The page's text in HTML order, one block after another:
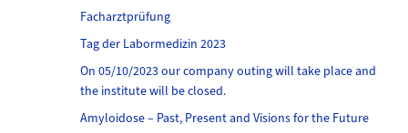
Facharztprüfung
Tag der Labormedizin 2023
On 05/10/2023 our company outing will take place and
the institute will be closed.
Amyloidose – Past, Present and Visions for the Future